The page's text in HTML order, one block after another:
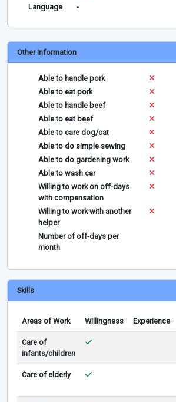
Language
-
Other Information
Able to handle pork
Able to eat pork
Able to handle beef
Able to eat beef
Able to care dog/cat
Able to do simple sewing
Able to do gardening work
Able to wash car
Willing to work on off-days
with compensation
Willing to work with another
helper
Number of off-days per
month
Skills
Areas of Work Willingness Experience
Care of
infants/children
Care of elderly